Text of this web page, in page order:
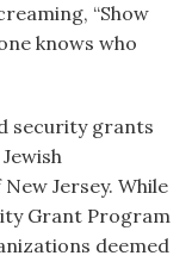
“Show
knows who
security grants
Jersey. While
Grant Program
deemed